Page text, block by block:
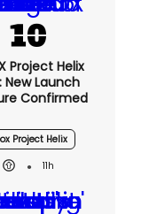
Project Helix
New Launch
Confirmed
Project Helix
11h